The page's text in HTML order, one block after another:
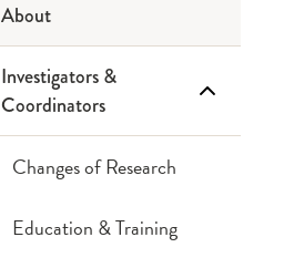
About
Investigators &
Coordinators
Changes of Research
Education & Training